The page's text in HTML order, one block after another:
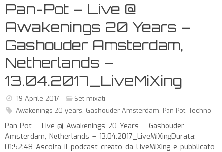
Pan-Pot – Live @
Awakenings 20 Years –
Gashouder Amsterdam,
Netherlands –
13.04.2017_LiveMiXing
19 Aprile 2017
Set mixati
Awakenings 20 years, Gashouder Amsterdam, Pan-Pot, Techno
Pan-Pot – Live @ Awakenings 20 Years – Gashouder
Amsterdam, Netherlands – 13.04.2017_LiveMiXingDurata:
01:52:48 Ascolta il podcast creato da LiveMiXing e pubblicato